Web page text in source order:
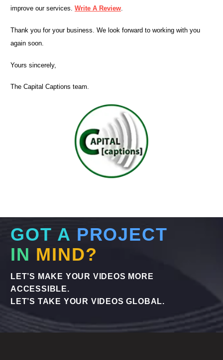
improve our services. Write A Review.
Thank you for your business. We look forward to working with you
again soon.
Yours sincerely,
The Capital Captions team.
GOT A PROJECT
IN MIND?
LET’S MAKE YOUR VIDEOS MORE
ACCESSIBLE.
LET’S TAKE YOUR VIDEOS GLOBAL.